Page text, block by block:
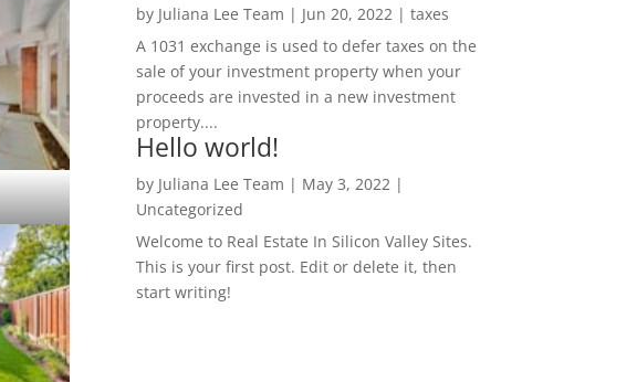
by Juliana Lee Team | Jun 20, 2022| taxes
A 1031 exchange is used to defer taxes on the
sale of your investment property when your
proceeds are invested in a new investment
property....
Hello world!
by Juliana Lee Team | May 3, 2022|
Uncategorized
Welcome to Real Estate In Silicon Valley Sites.
This is your first post. Edit or delete it, then
start writing!